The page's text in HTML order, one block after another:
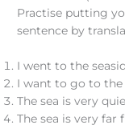
Practise putting
sentence by
I went to the
I want to go to the
The sea is very
The sea is very far